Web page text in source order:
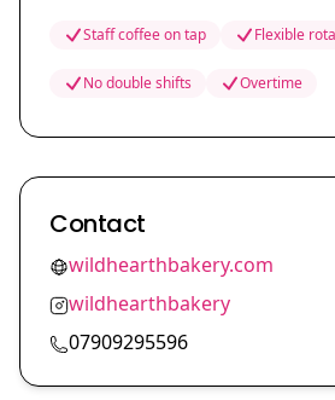
Staff coffee on tap Flexible rota
No double shifts Overtime
Contact
wildhearthbakery.com
wildhearthbakery
07909295596